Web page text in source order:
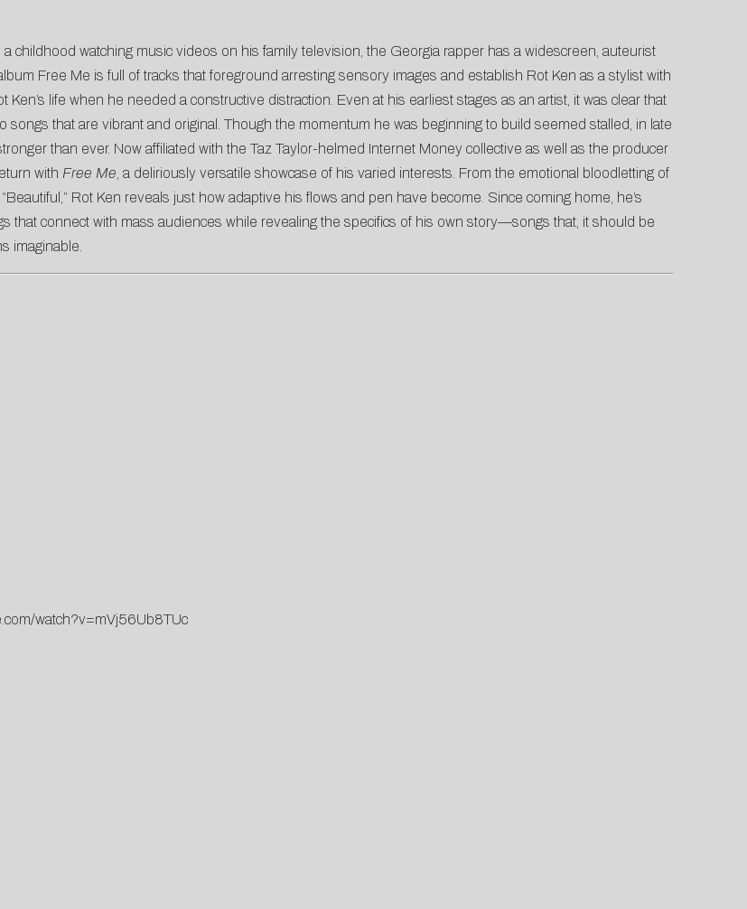
childhood watching music videos on his family television, the Georgia rapper has a widescreen, auteurist
Free Me is full of tracks that foreground arresting sensory images and establish Rot Ken as a stylist with
life when he needed a constructive distraction. Even at his earliest stages as an artist, it was clear that
that are vibrant and original. Though the momentum he was beginning to build seemed stalled, in late
than ever. Now affiliated with the Taz Taylor-helmed Internet Money collective as well as the producer
with Free Me , a deliriously versatile showcase of his varied interests. From the emotional bloodletting of
Rot Ken reveals just how adaptive his flows and pen have become. Since coming home, he’s
that connect with mass audiences while revealing the specifics of his own story—songs that, it should be
imaginable.
watch?v=mVj56Ub8TUc